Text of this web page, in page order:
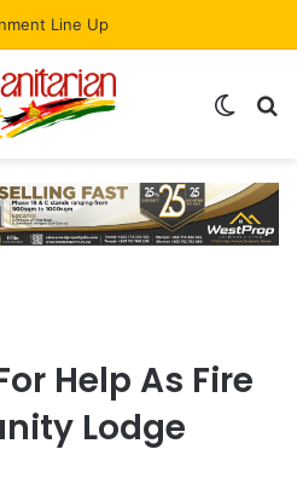
Help As Fire
Lodge